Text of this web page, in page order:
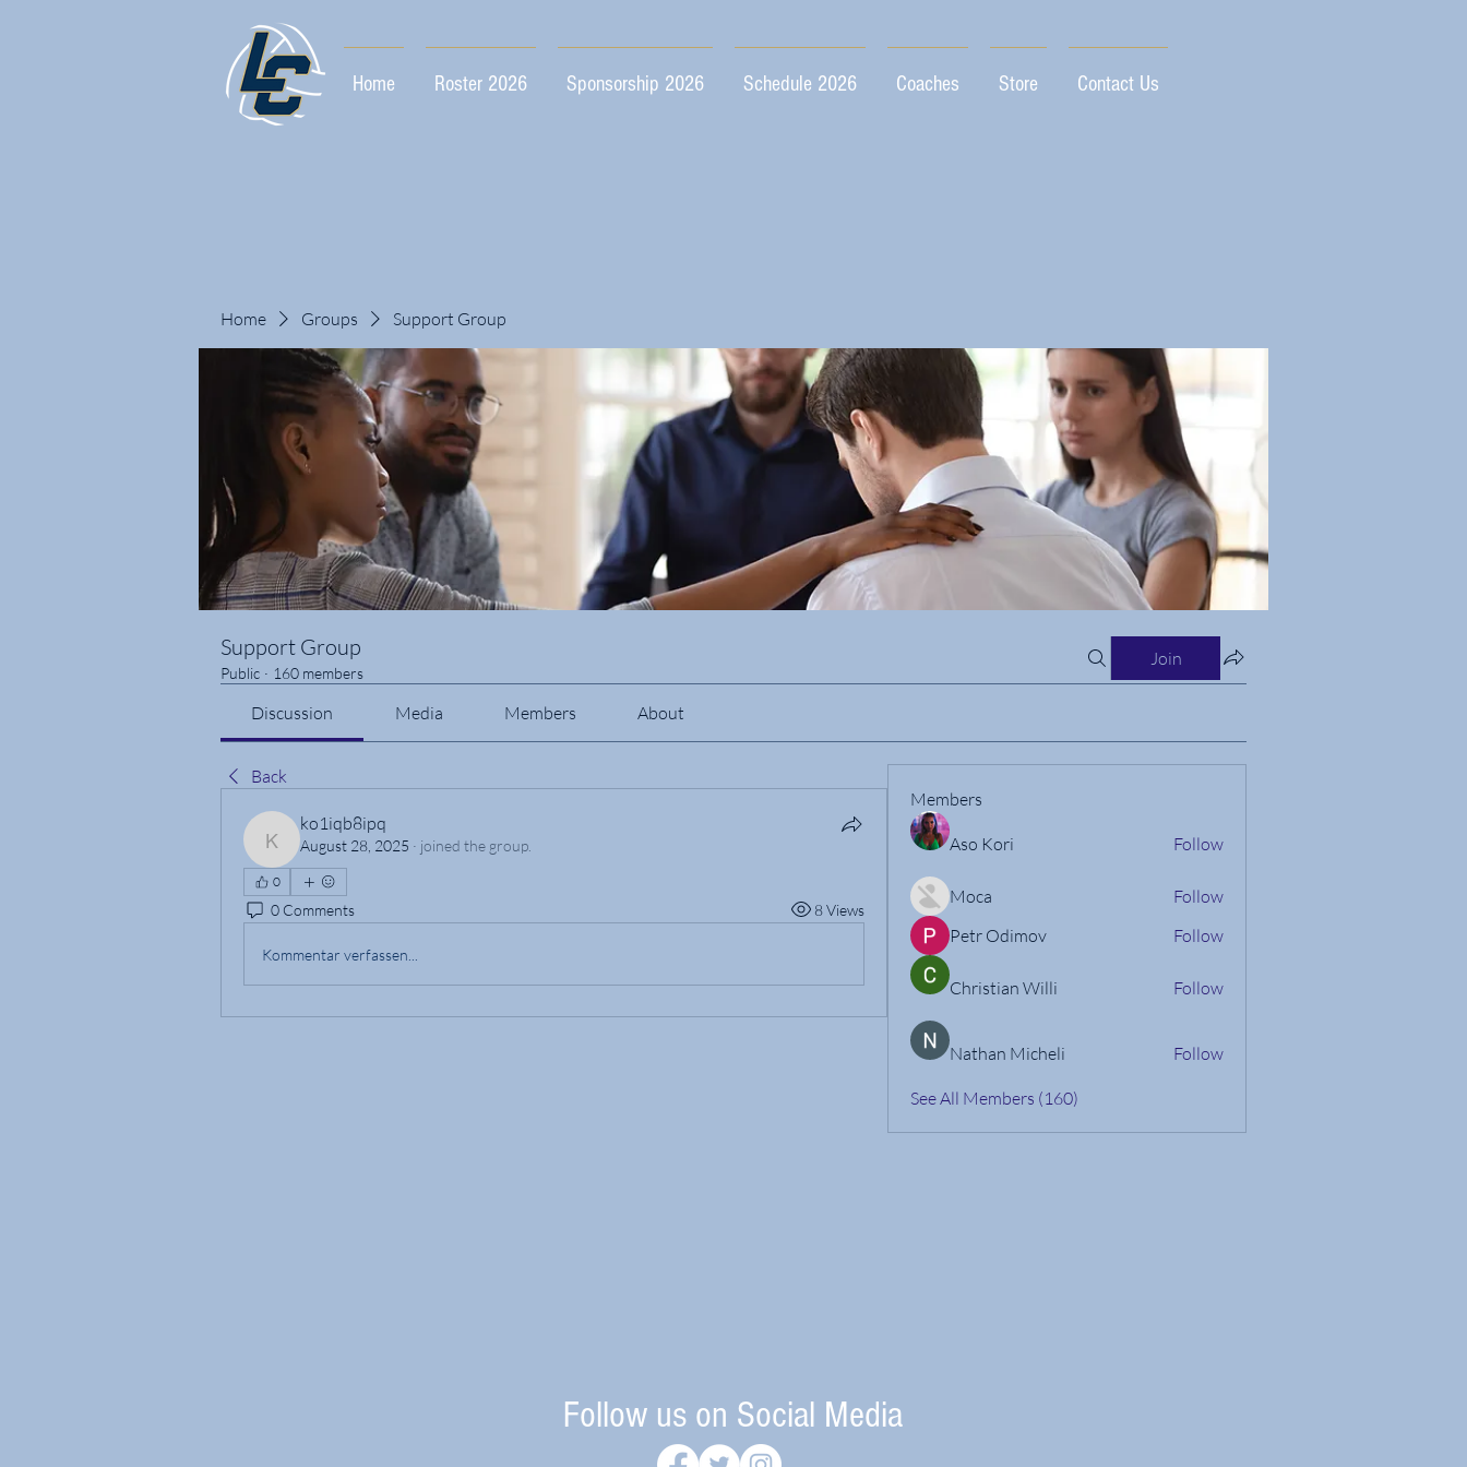
Home Roster 2026 Sponsorship 2026 Schedule 2026 Coaches Store Contact Us
Home Groups Support Group
Support Group
Public · 160 members
Join
Discussion Media Members About
Back
ko1iqb8ipq
ko1iqb8ipq
August 28, 2025 · joined the group.
0
0 Comments 8 Views
Kommentar verfassen...
Members
Aso Kori Follow
Moca
Follow
Petr Odimov
Follow
Christian Willi Follow
Nathan Micheli Follow
See All Members (160)
Follow us on Social Media